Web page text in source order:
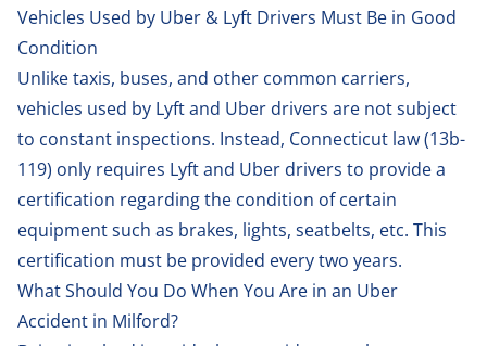
Vehicles Used by Uber & Lyft Drivers Must Be in Good
Condition
Unlike taxis, buses, and other common carriers,
vehicles used by Lyft and Uber drivers are not subject
to constant inspections. Instead, Connecticut law (13b-
119) only requires Lyft and Uber drivers to provide a
certification regarding the condition of certain
equipment such as brakes, lights, seatbelts, etc. This
certification must be provided every two years.
What Should You Do When You Are in an Uber
Accident in Milford?